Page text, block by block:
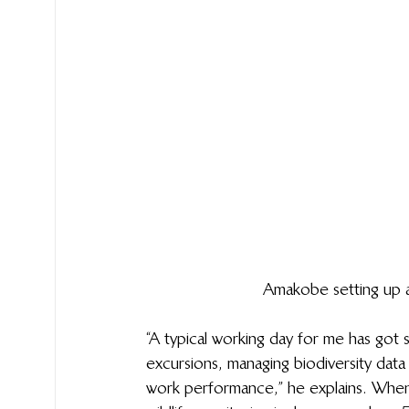
Amakobe setting up
“A typical working day for me has
excursions, managing biodiversity
work performance,” he explains.